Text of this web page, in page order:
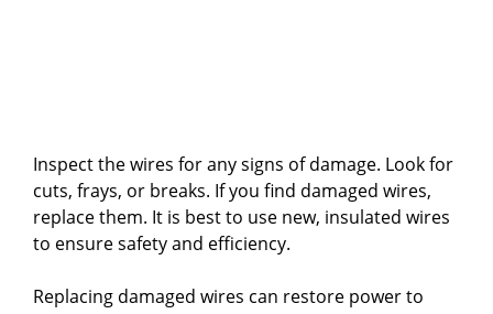
Inspect the wires for any signs of damage. Look for
cuts, frays, or breaks. If you find damaged wires,
replace them. It is best to use new, insulated wires
to ensure safety and efficiency.
Replacing damaged wires can restore power to